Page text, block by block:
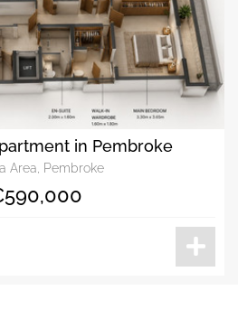
in Pembroke
Area, Pembroke